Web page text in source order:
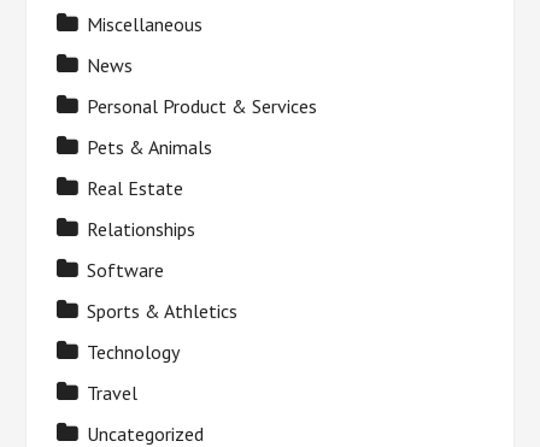
Miscellaneous
News
Personal Product & Services
Pets & Animals
Real Estate
Relationships
Software
Sports & Athletics
Technology
Travel
Uncategorized